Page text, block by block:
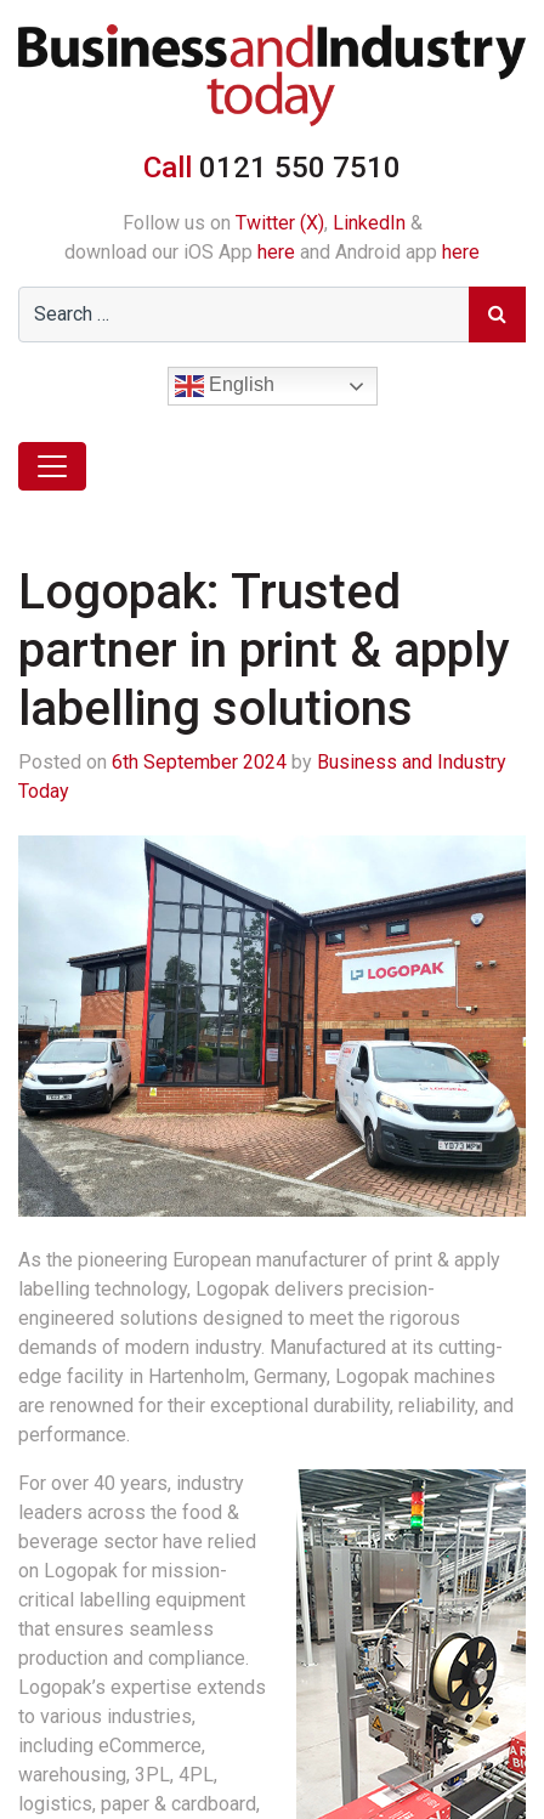
Call 0121 550 7510
Follow us on Twitter (X), LinkedIn&
download our iOS App here and Android app here
English
Logopak: Trusted
partner in print & apply
labelling solutions
Posted on 6th September 2024 by Business and Industry
Today
As the pioneering European manufacturer of print & apply
labelling technology, Logopak delivers precision-
engineered solutions designed to meet the rigorous
demands of modern industry. Manufactured at its cutting-
edge facility in Hartenholm, Germany, Logopak machines
are renowned for their exceptional durability, reliability, and
performance.
For over 40 years, industry
leaders across the food &
beverage sector have relied
on Logopak for mission-
critical labelling equipment
that ensures seamless
production and compliance.
Logopak’s expertise extends
to various industries,
including eCommerce,
warehousing, 3PL, 4PL,
logistics, paper & cardboard,